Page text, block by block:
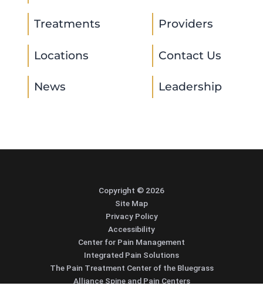
Treatments Providers
Locations Contact Us
News Leadership
Copyright © 2026
Site Map
Privacy Policy
Accessibility
Center for Pain Management
Integrated Pain Solutions
The Pain Treatment Center of the Bluegrass
Alliance Spine and Pain Centers